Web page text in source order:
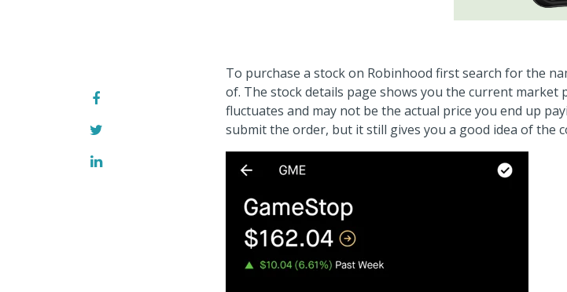
To purchase a stock on Robinhood first search for the
of. The stock details page shows you the current market
fluctuates and may not be the actual price you end up
submit the order, but it still gives you a good idea of the